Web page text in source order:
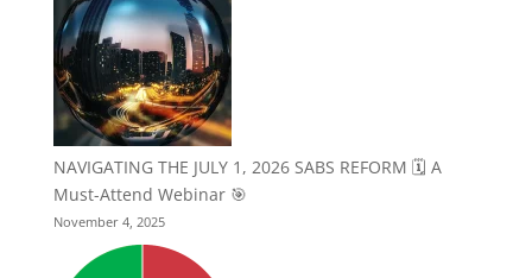
NAVIGATING THE JULY 1, 2026 SABS REFORM 🗓️ A
Must-Attend Webinar 🎯
November 4, 2025